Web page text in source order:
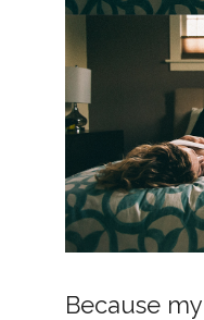
Because